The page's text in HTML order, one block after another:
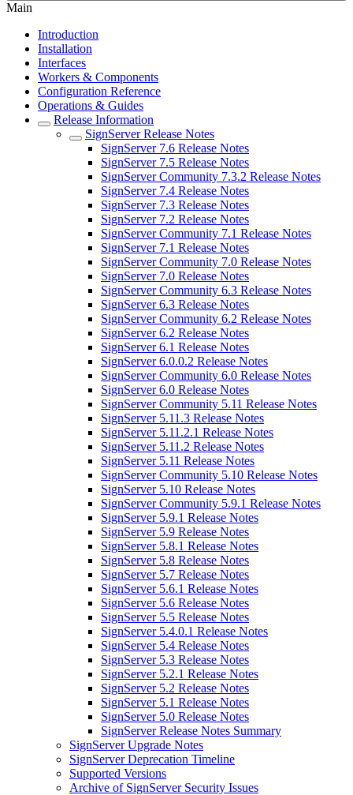
Main
Introduction
Installation
Interfaces
Workers & Components
Configuration Reference
Operations & Guides
Release Information
SignServer Release Notes
SignServer 7.6 Release Notes
SignServer 7.5 Release Notes
SignServer Community 7.3.2 Release Notes
SignServer 7.4 Release Notes
SignServer 7.3 Release Notes
SignServer 7.2 Release Notes
SignServer Community 7.1 Release Notes
SignServer 7.1 Release Notes
SignServer Community 7.0 Release Notes
SignServer 7.0 Release Notes
SignServer Community 6.3 Release Notes
SignServer 6.3 Release Notes
SignServer Community 6.2 Release Notes
SignServer 6.2 Release Notes
SignServer 6.1 Release Notes
SignServer 6.0.0.2 Release Notes
SignServer Community 6.0 Release Notes
SignServer 6.0 Release Notes
SignServer Community 5.11 Release Notes
SignServer 5.11.3 Release Notes
SignServer 5.11.2.1 Release Notes
SignServer 5.11.2 Release Notes
SignServer 5.11 Release Notes
SignServer Community 5.10 Release Notes
SignServer 5.10 Release Notes
SignServer Community 5.9.1 Release Notes
SignServer 5.9.1 Release Notes
SignServer 5.9 Release Notes
SignServer 5.8.1 Release Notes
SignServer 5.8 Release Notes
SignServer 5.7 Release Notes
SignServer 5.6.1 Release Notes
SignServer 5.6 Release Notes
SignServer 5.5 Release Notes
SignServer 5.4.0.1 Release Notes
SignServer 5.4 Release Notes
SignServer 5.3 Release Notes
SignServer 5.2.1 Release Notes
SignServer 5.2 Release Notes
SignServer 5.1 Release Notes
SignServer 5.0 Release Notes
SignServer Release Notes Summary
SignServer Upgrade Notes
SignServer Deprecation Timeline
Supported Versions
Archive of SignServer Security Issues